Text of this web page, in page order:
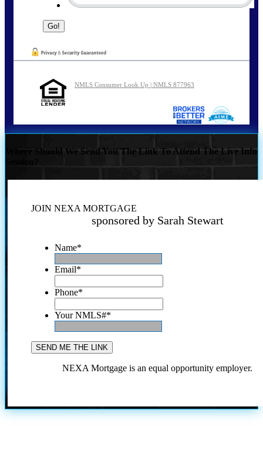
NMLS Consumer Look Up | NMLS 877963
Where Should We Send You The Link To Attend The Live Info
JOIN NEXA MORTGAGE
sponsored by Sarah Stewart
Name*
Email*
Phone*
Your NMLS#*
NEXA Mortgage is an equal opportunity employer.